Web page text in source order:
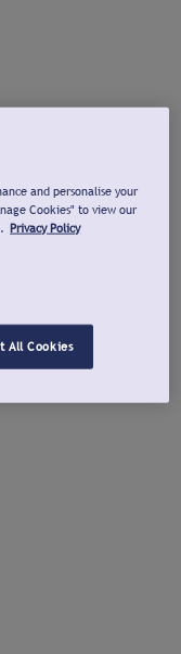
and personalise your
Cookies" to view our
Privacy Policy
All Cookies